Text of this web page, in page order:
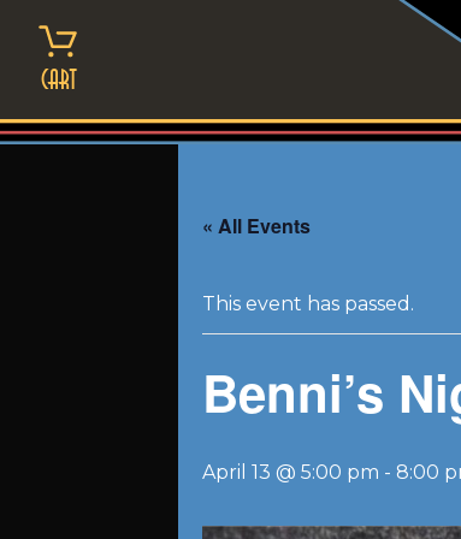
content
Cart
« All Events
This event has passed.
Benni’s
April 13 @ 5:00 pm - 8:00